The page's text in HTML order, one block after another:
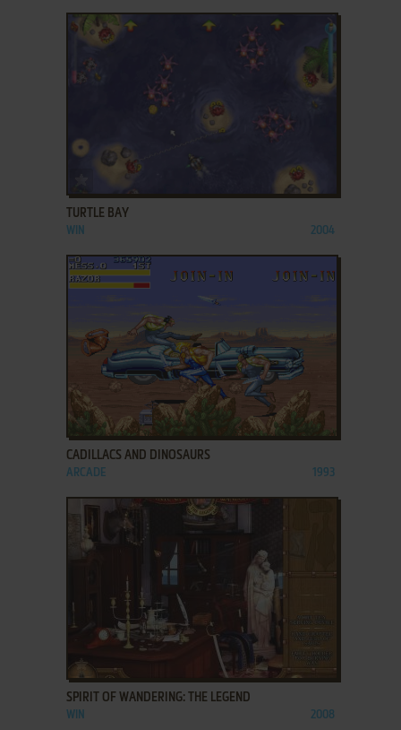
ADD TO FAVORITES
TURTLE BAY
WIN 2004
ADD TO FAVORITES
CADILLACS AND DINOSAURS
ARCADE 1993
SPIRIT OF WANDERING: THE LEGEND
WIN 2008